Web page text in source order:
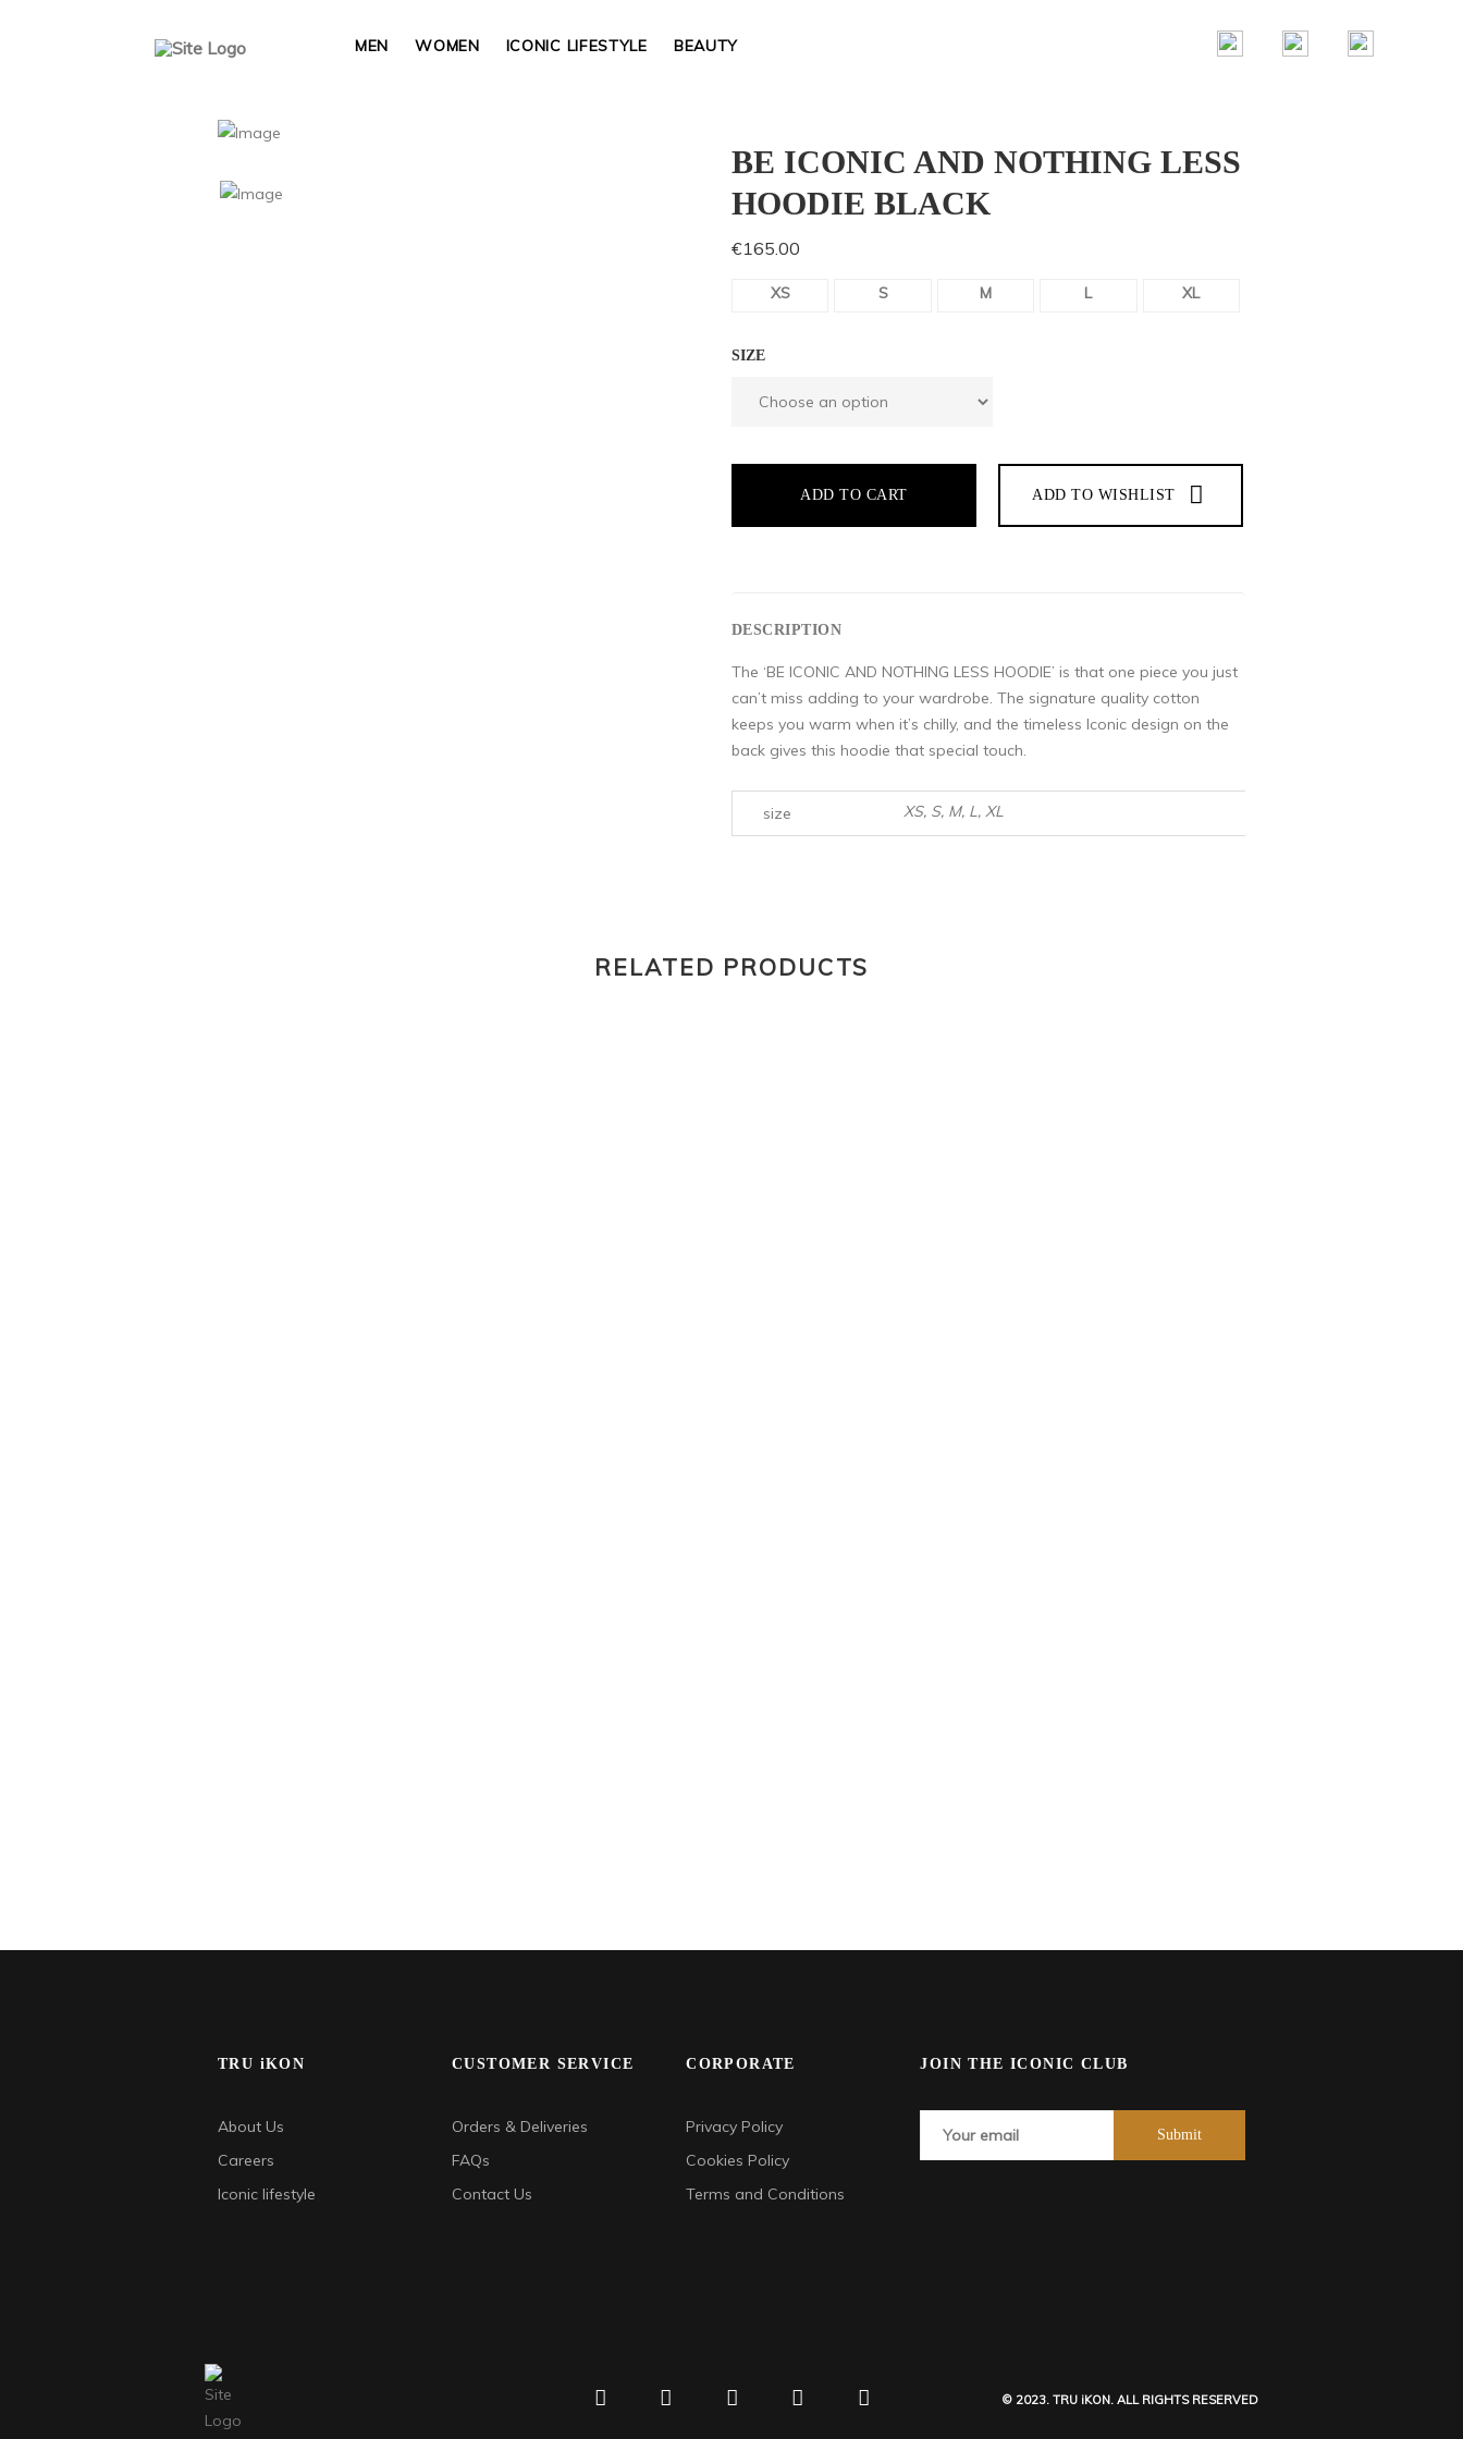
MEN WOMEN ICONIC LIFESTYLE BEAUTY
BE ICONIC AND NOTHING LESS
HOODIE BLACK
€165.00
XS S M L XL
SIZE
ADD TO CART
DESCRIPTION
The ‘BE ICONIC AND NOTHING LESS HOODIE’ is that one piece you just
can’t miss adding to your wardrobe. The signature quality cotton
keeps you warm when it’s chilly, and the timeless Iconic design on the
back gives this hoodie that special touch.
size XS, S, M, L, XL
RELATED PRODUCTS
TRU iKON
About Us
Careers
Iconic lifestyle
CUSTOMER SERVICE
Orders & Deliveries
FAQs
Contact Us
CORPORATE
Privacy Policy
Cookies Policy
Terms and Conditions
JOIN THE ICONIC CLUB
© 2023. TRU iKON. ALL RIGHTS RESERVED